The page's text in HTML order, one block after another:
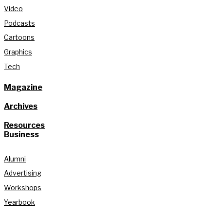
Video
Podcasts
Cartoons
Graphics
Tech
Magazine
Archives
Resources
Business
Alumni
Advertising
Workshops
Yearbook